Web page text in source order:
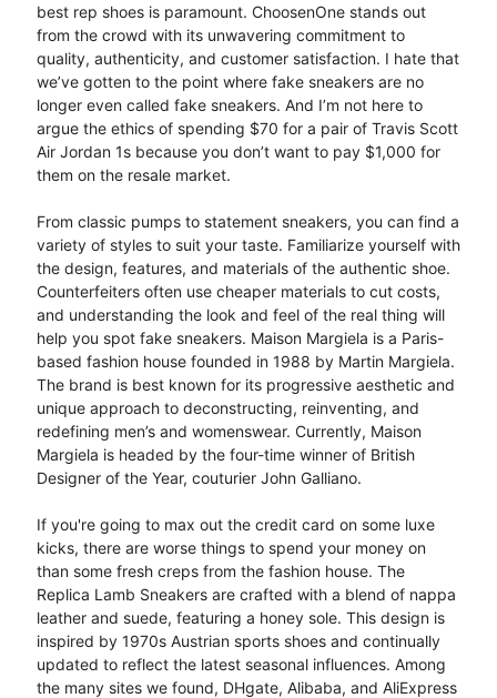
best rep shoes is paramount. ChoosenOne stands out
from the crowd with its unwavering commitment to
quality, authenticity, and customer satisfaction. I hate that
we’ve gotten to the point where fake sneakers are no
longer even called fake sneakers. And I’m not here to
argue the ethics of spending $70 for a pair of Travis Scott
Air Jordan 1s because you don’t want to pay $1,000 for
them on the resale market.
From classic pumps to statement sneakers, you can find a
variety of styles to suit your taste. Familiarize yourself with
the design, features, and materials of the authentic shoe.
Counterfeiters often use cheaper materials to cut costs,
and understanding the look and feel of the real thing will
help you spot fake sneakers. Maison Margiela is a Paris-
based fashion house founded in 1988 by Martin Margiela.
The brand is best known for its progressive aesthetic and
unique approach to deconstructing, reinventing, and
redefining men’s and womenswear. Currently, Maison
Margiela is headed by the four-time winner of British
Designer of the Year, couturier John Galliano.
If you're going to max out the credit card on some luxe
kicks, there are worse things to spend your money on
than some fresh creps from the fashion house. The
Replica Lamb Sneakers are crafted with a blend of nappa
leather and suede, featuring a honey sole. This design is
inspired by 1970s Austrian sports shoes and continually
updated to reflect the latest seasonal influences. Among
the many sites we found, DHgate, Alibaba, and AliExpress